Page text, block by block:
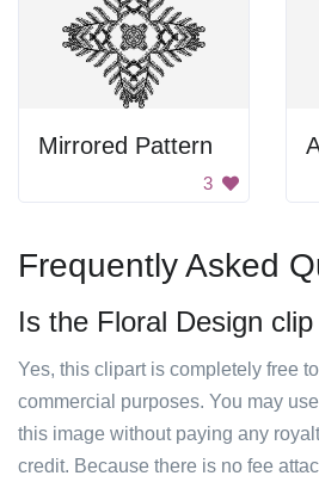
Mirrored Pattern
3
Frequently Asked
Is the Floral Design
Yes, this clipart is completely free
commercial purposes. You may
this image without paying any
credit. Because there is no fee